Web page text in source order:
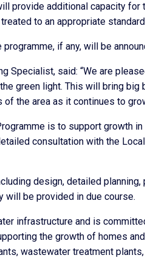
provide additional capacity for
to an appropriate
if any, will be
Specialist, said: “We are
green light. This will bring big
the area as it continues to
is to support growth
consultation with the
design, detailed planning,
will be provided in due course.
infrastructure and is
the growth of homes
wastewater treatment